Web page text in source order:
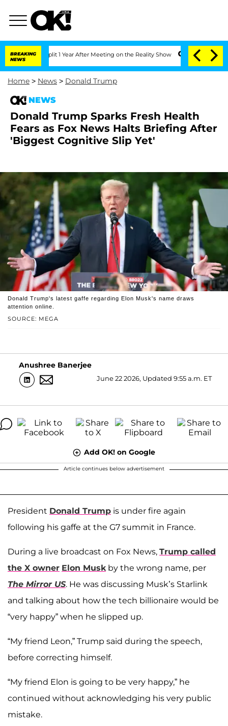
BREAKING
NEWS
Split 1 Year After Meeting on the Reality Show Senate Votes to Hold
Home > News > Donald Trump
NEWS
Donald Trump Sparks Fresh Health
Fears as Fox News Halts Briefing After
'Biggest Cognitive Slip Yet'
SOURCE: MEGA
Donald Trump's latest gaffe regarding Elon Musk's name draws
attention online.
Anushree Banerjee
June 22 2026, Updated 9:55 a.m. ET
Add OK! on Google
Article continues below advertisement
President Donald Trump is under fire again
following his gaffe at the G7 summit in France.
During a live broadcast on Fox News, Trump called
the X owner Elon Musk by the wrong name, per
The Mirror US. He was discussing Musk’s Starlink
and talking about how the tech billionaire would be
“very happy” when he slipped up.
“My friend Leon,” Trump said during the speech,
before correcting himself.
“My friend Elon is going to be very happy,” he
continued without acknowledging his very public
mistake.